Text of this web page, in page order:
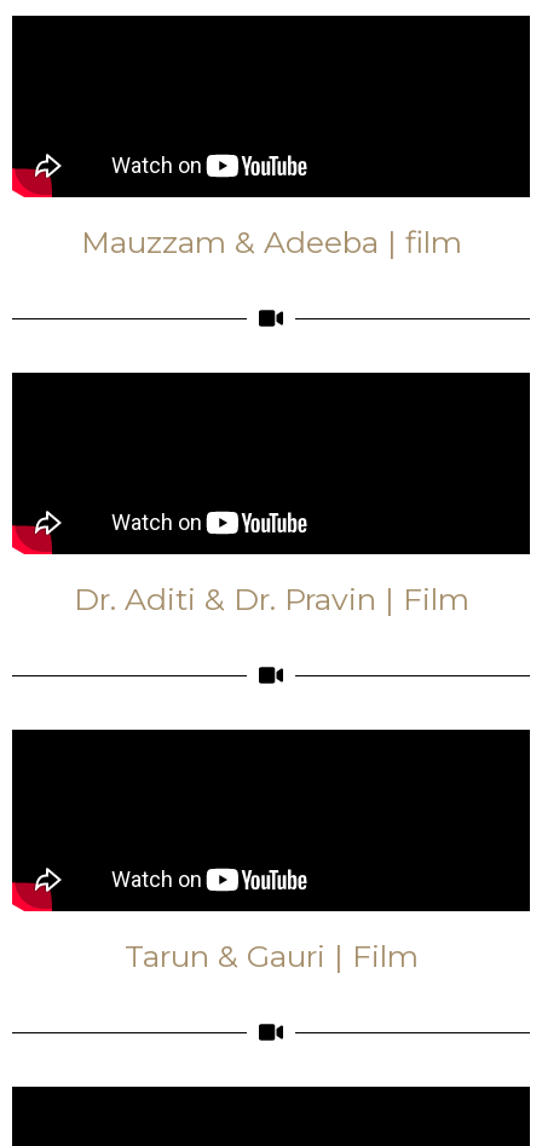
Mauzzam & Adeeba | film
Dr. Aditi & Dr. Pravin | Film
Tarun & Gauri | Film